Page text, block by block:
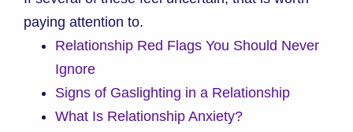
paying attention to.
Relationship Red Flags You Should Never
Ignore
Signs of Gaslighting in a Relationship
What Is Relationship Anxiety?